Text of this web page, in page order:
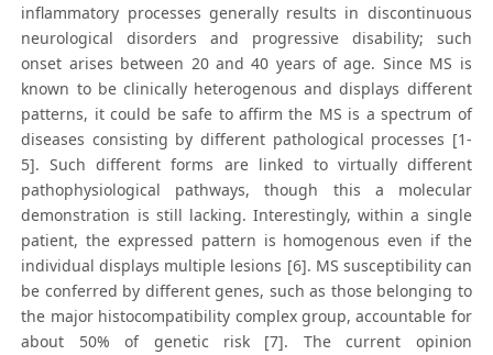
inflammatory processes generally results in discontinuous
neurological disorders and progressive disability; such
onset arises between 20 and 40 years of age. Since MS is
known to be clinically heterogenous and displays different
patterns, it could be safe to affirm the MS is a spectrum of
diseases consisting by different pathological processes [1-
5]. Such different forms are linked to virtually different
pathophysiological pathways, though this a molecular
demonstration is still lacking. Interestingly, within a single
patient, the expressed pattern is homogenous even if the
individual displays multiple lesions [6]. MS susceptibility can
be conferred by different genes, such as those belonging to
the major histocompatibility complex group, accountable for
about 50% of genetic risk [7]. The current opinion